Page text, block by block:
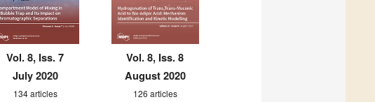
Vol. 8, Iss. 7
July 2020
134 articles
Vol. 8, Iss. 8
August 2020
126 articles